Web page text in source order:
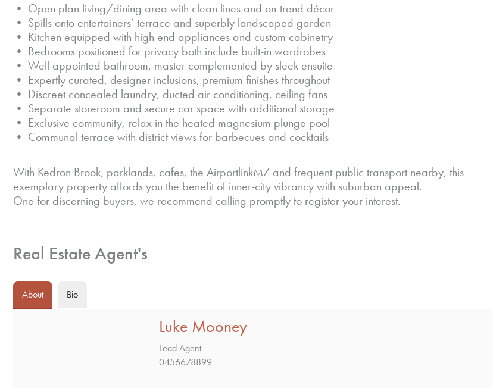
• Open plan living/dining area with clean lines and on-trend décor
• Spills onto entertainers’ terrace and superbly landscaped garden
• Kitchen equipped with high end appliances and custom cabinetry
• Bedrooms positioned for privacy both include built-in wardrobes
• Well appointed bathroom, master complemented by sleek ensuite
• Expertly curated, designer inclusions, premium finishes throughout
• Discreet concealed laundry, ducted air conditioning, ceiling fans
• Separate storeroom and secure car space with additional storage
• Exclusive community, relax in the heated magnesium plunge pool
• Communal terrace with district views for barbecues and cocktails
With Kedron Brook, parklands, cafes, the AirportlinkM7 and frequent public transport nearby, this
exemplary property affords you the benefit of inner-city vibrancy with suburban appeal.
One for discerning buyers, we recommend calling promptly to register your interest.
Real Estate Agent's
About Bio
Luke Mooney
Lead Agent
0456678899